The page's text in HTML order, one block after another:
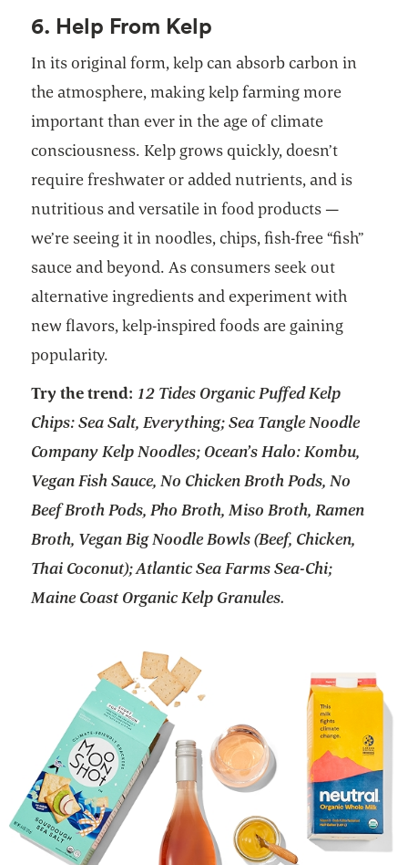
6. Help From Kelp
In its original form, kelp can absorb carbon in
the atmosphere, making kelp farming more
important than ever in the age of climate
consciousness. Kelp grows quickly, doesn’t
require freshwater or added nutrients, and is
nutritious and versatile in food products —
we’re seeing it in noodles, chips, fish-free “fish”
sauce and beyond. As consumers seek out
alternative ingredients and experiment with
new flavors, kelp-inspired foods are gaining
popularity.
Try the trend: 12 Tides Organic Puffed Kelp
Chips: Sea Salt, Everything; Sea Tangle Noodle
Company Kelp Noodles; Ocean’s Halo: Kombu,
Vegan Fish Sauce, No Chicken Broth Pods, No
Beef Broth Pods, Pho Broth, Miso Broth, Ramen
Broth, Vegan Big Noodle Bowls (Beef, Chicken,
Thai Coconut); Atlantic Sea Farms Sea-Chi;
Maine Coast Organic Kelp Granules.